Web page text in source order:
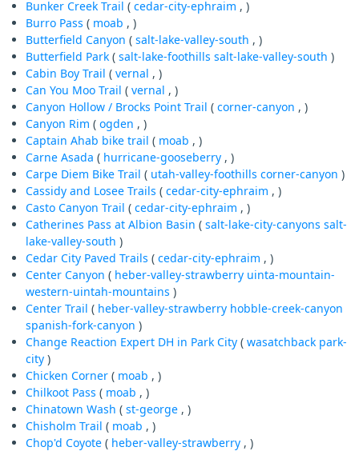
Bunker Creek Trail ( cedar-city-ephraim , )
Burro Pass ( moab , )
Butterfield Canyon ( salt-lake-valley-south , )
Butterfield Park ( salt-lake-foothills salt-lake-valley-south )
Cabin Boy Trail ( vernal , )
Can You Moo Trail ( vernal , )
Canyon Hollow / Brocks Point Trail ( corner-canyon , )
Canyon Rim ( ogden , )
Captain Ahab bike trail ( moab , )
Carne Asada ( hurricane-gooseberry , )
Carpe Diem Bike Trail ( utah-valley-foothills corner-canyon )
Cassidy and Losee Trails ( cedar-city-ephraim , )
Casto Canyon Trail ( cedar-city-ephraim , )
Catherines Pass at Albion Basin ( salt-lake-city-canyons salt-
lake-valley-south )
Cedar City Paved Trails ( cedar-city-ephraim , )
Center Canyon ( heber-valley-strawberry uinta-mountain-
western-uintah-mountains )
Center Trail ( heber-valley-strawberry hobble-creek-canyon
spanish-fork-canyon )
Change Reaction Expert DH in Park City ( wasatchback park-
city )
Chicken Corner ( moab , )
Chilkoot Pass ( moab , )
Chinatown Wash ( st-george , )
Chisholm Trail ( moab , )
Chop'd Coyote ( heber-valley-strawberry , )